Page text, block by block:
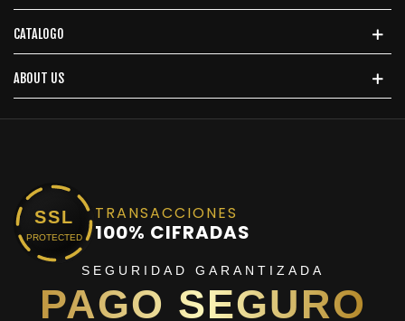
CATALOGO
ABOUT US
SSL
PROTECTED
TRANSACCIONES
100% CIFRADAS
SEGURIDAD GARANTIZADA
PAGO SEGURO